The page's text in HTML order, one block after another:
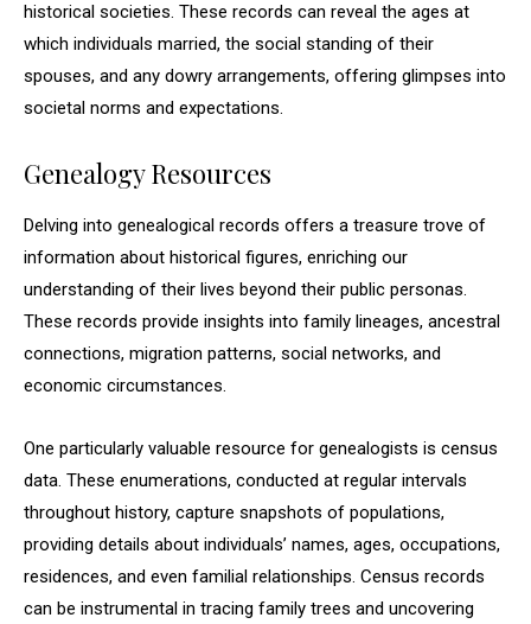
historical societies. These records can reveal the ages at
which individuals married, the social standing of their
spouses, and any dowry arrangements, offering glimpses into
societal norms and expectations.
Genealogy Resources
Delving into genealogical records offers a treasure trove of
information about historical figures, enriching our
understanding of their lives beyond their public personas.
These records provide insights into family lineages, ancestral
connections, migration patterns, social networks, and
economic circumstances.
One particularly valuable resource for genealogists is census
data. These enumerations, conducted at regular intervals
throughout history, capture snapshots of populations,
providing details about individuals’ names, ages, occupations,
residences, and even familial relationships. Census records
can be instrumental in tracing family trees and uncovering